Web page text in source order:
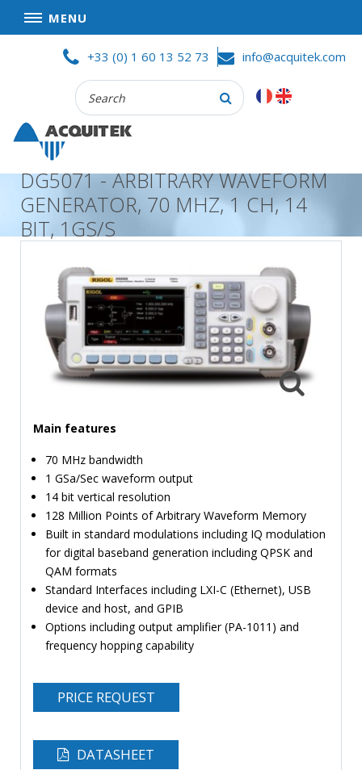
MENU
GOOD DEALS
PRIVACY POLICY
PARTNERS
TERMS AND CONDITIONS OF SALE
DATA
ACQUISITION
TEST
AND
MEASUREMENT
TIME
FACTOR
BRANDS
NEWS
SERVICE & SUPPORT
+33 (0) 1 60 13 52 73 info@acquitek.com
Recherche
:
DG5071 - ARBITRARY WAVEFORM
GENERATOR, 70 MHZ, 1 CH, 14
BIT, 1GS/S
Main features
70 MHz bandwidth
1 GSa/Sec waveform output
14 bit vertical resolution
128 Million Points of Arbitrary Waveform Memory
Built in standard modulations including IQ modulation
for digital baseband generation including QPSK and
QAM formats
Standard Interfaces including LXI-C (Ethernet), USB
device and host, and GPIB
Options including output amplifier (PA-1011) and
frequency hopping capability
PRICE REQUEST
DATASHEET